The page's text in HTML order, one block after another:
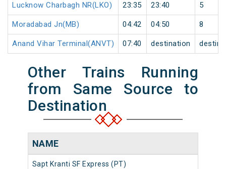
Lucknow Charbagh NR(LKO) 23:35 23:40 5
Moradabad Jn(MB) 04:42 04:50 8
Anand Vihar Terminal(ANVT) 07:40 destination
Other Trains Running
from Same Source to
Destination
NAME
Sapt Kranti SF Express (PT)